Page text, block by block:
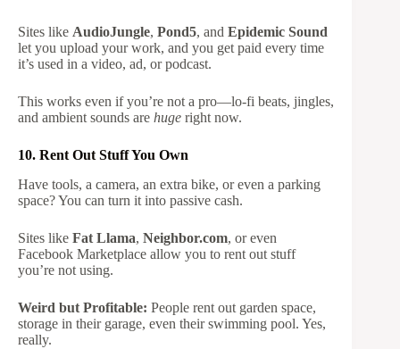
Sites like AudioJungle, Pond5, and Epidemic Sound
let you upload your work, and you get paid every time
it’s used in a video, ad, or podcast.
This works even if you’re not a pro—lo-fi beats, jingles,
and ambient sounds are huge right now.
10. Rent Out Stuff You Own
Have tools, a camera, an extra bike, or even a parking
space? You can turn it into passive cash.
Sites like Fat Llama, Neighbor.com, or even
Facebook Marketplace allow you to rent out stuff
you’re not using.
Weird but Profitable: People rent out garden space,
storage in their garage, even their swimming pool. Yes,
really.